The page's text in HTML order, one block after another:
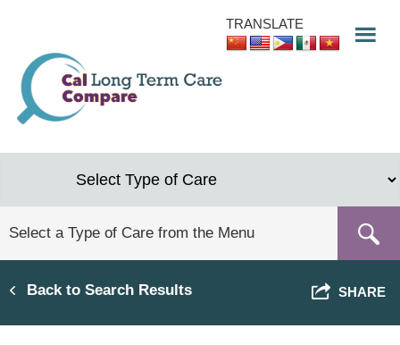
content
TRANSLATE
Back to Search Results SHARE